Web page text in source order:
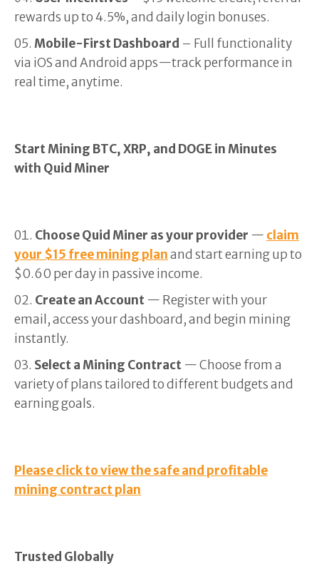
rewards up to 4.5%, and daily login bonuses.
Mobile-First Dashboard – Full functionality
via iOS and Android apps—track performance in
real time, anytime.
Start Mining BTC, XRP, and DOGE in Minutes
with Quid Miner
Choose Quid Miner as your provider — claim
your $15 free mining planand start earning up to
$0.60 per day in passive income.
Create an Account — Register with your
email, access your dashboard, and begin mining
instantly.
Select a Mining Contract — Choose from a
variety of plans tailored to different budgets and
earning goals.
Please click to view the safe and profitable
mining contract plan
Trusted Globally